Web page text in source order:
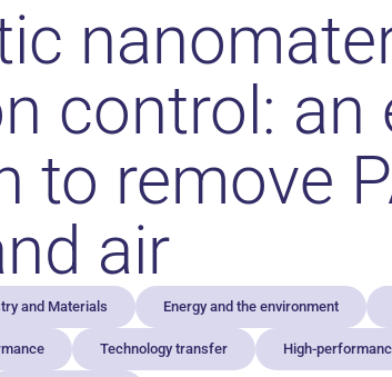
control: an
to remove
air
and Materials Energy and the environment
Technology transfer High-